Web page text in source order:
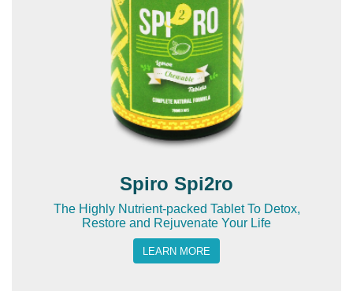
Spiro Spi2ro
The Highly Nutrient-packed Tablet To Detox,
Restore and Rejuvenate Your Life
LEARN MORE